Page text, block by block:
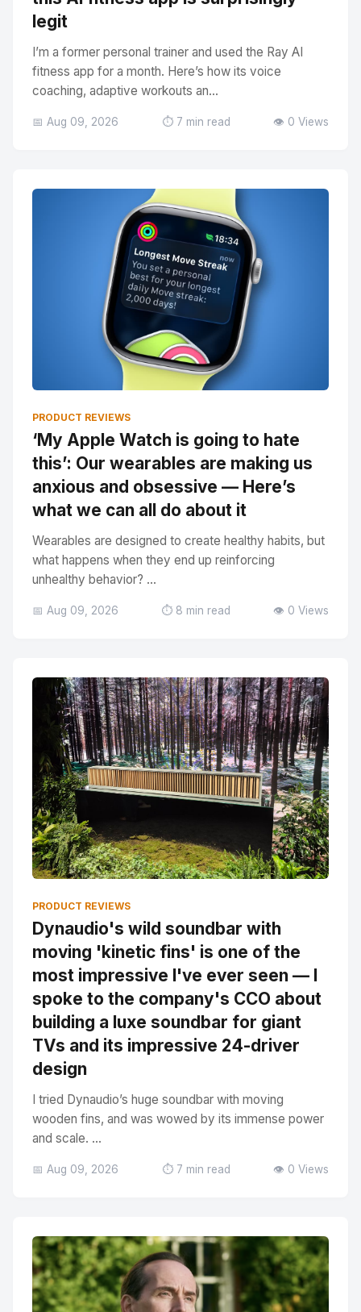
legit
I’m a former personal trainer and used the Ray AI
fitness app for a month. Here’s how its voice
coaching, adaptive workouts an...
📅 Aug 09, 2026 ⏱️ 7 min read 👁️ 0 Views
PRODUCT REVIEWS
‘My Apple Watch is going to hate
this’: Our wearables are making us
anxious and obsessive — Here’s
what we can all do about it
Wearables are designed to create healthy habits, but
what happens when they end up reinforcing
unhealthy behavior? ...
📅 Aug 09, 2026 ⏱️ 8 min read 👁️ 0 Views
PRODUCT REVIEWS
Dynaudio's wild soundbar with
moving 'kinetic fins' is one of the
most impressive I've ever seen — I
spoke to the company's CCO about
building a luxe soundbar for giant
TVs and its impressive 24-driver
design
I tried Dynaudio’s huge soundbar with moving
wooden fins, and was wowed by its immense power
and scale. ...
📅 Aug 09, 2026 ⏱️ 7 min read 👁️ 0 Views